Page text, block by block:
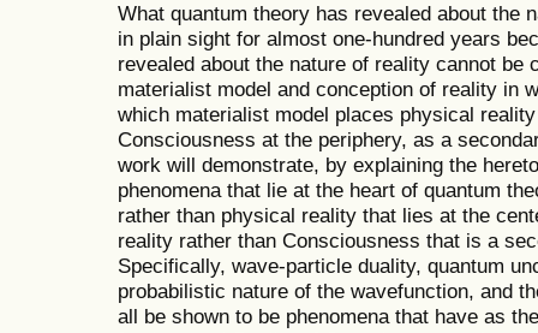
What quantum theory has revealed about the
in plain sight for almost one-hundred years
revealed about the nature of reality cannot be
materialist model and conception of reality in
which materialist model places physical
Consciousness at the periphery, as a
work will demonstrate, by explaining the
phenomena that lie at the heart of quantum
rather than physical reality that lies at the
reality rather than Consciousness that is a
Specifically, wave-particle duality, quantum
probabilistic nature of the wavefunction, and
all be shown to be phenomena that have as